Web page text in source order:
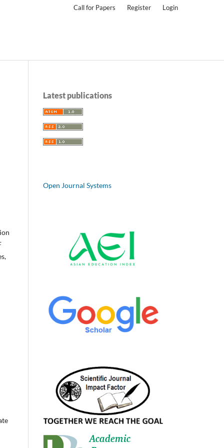
Call for Papers Register Login
Latest publications
Open Journal Systems